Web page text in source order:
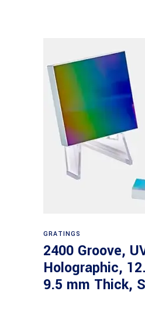
GRATINGS
2400 Groove,
Holographic,
9.5 mm Thick,